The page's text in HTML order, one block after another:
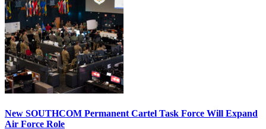
New SOUTHCOM Permanent Cartel Task Force Will Expand
Air Force Role